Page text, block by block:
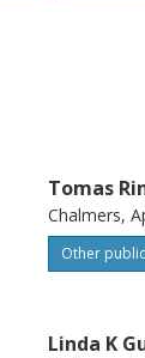
by
Tomas
Chalmers,
Other
Linda K